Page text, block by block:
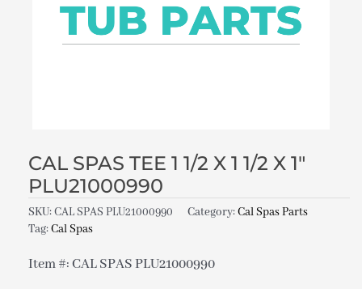
CAL SPAS TEE 1 1/2 X 1 1/2 X 1″
PLU21000990
SKU:CAL SPAS PLU21000990 Category:Cal Spas Parts
Tag:Cal Spas
Item #: CAL SPAS PLU21000990